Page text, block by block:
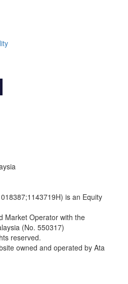
is an Equity
Market Operator with the
(No. 550317)
reserved.
owned and operated by Ata